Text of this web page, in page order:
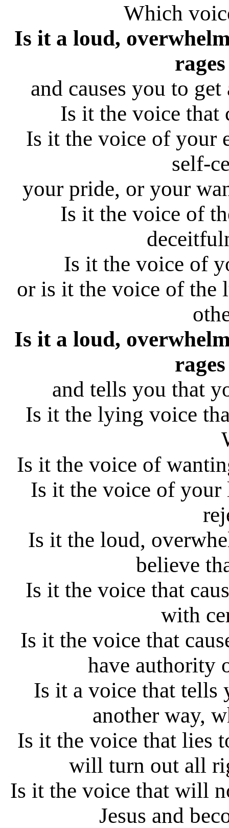
Which
Is it a loud,
and causes you to
Is it the voice that
Is it the voice of your
self-
your pride, or your
Is it the voice of
Is it the voice of
or is it the voice of the
Is it a loud,
and tells you that
Is it the lying voice
Is it the voice of
Is it the voice of your
Is it the loud,
believe
Is it the voice that
with
Is it the voice that
have authority
Is it a voice that tells
another way,
Is it the voice that lies
will turn out all
Is it the voice that will
Jesus and